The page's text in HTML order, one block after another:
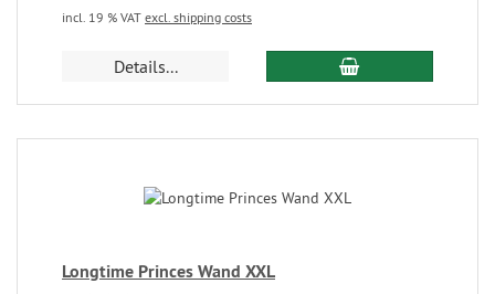
incl. 19 % VAT excl. shipping costs
Details...
Longtime Princes Wand XXL